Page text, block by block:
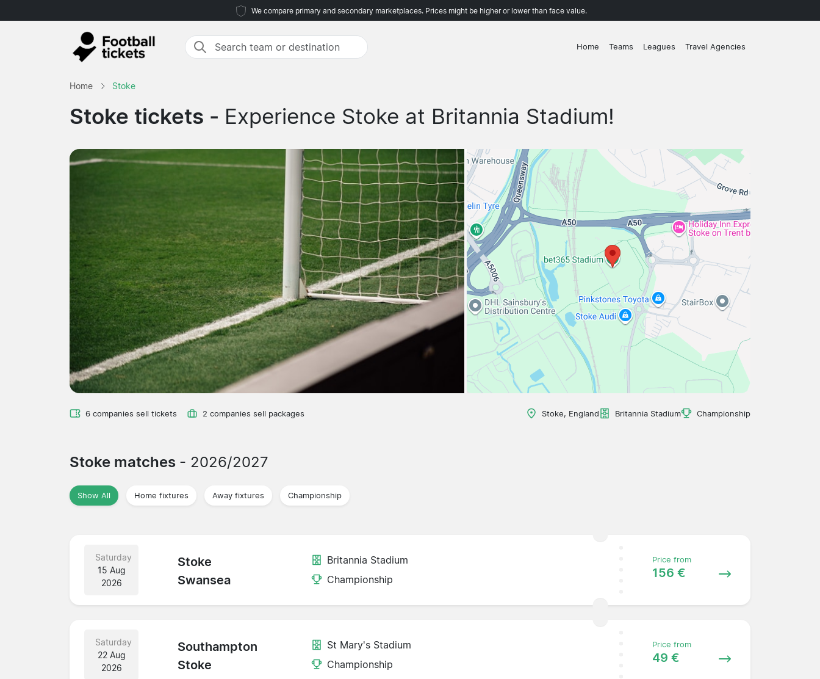
We compare primary and secondary marketplaces. Prices might be higher or lower than face value.
Home Teams Leagues Travel Agencies
Home Stoke
Stoke tickets - Experience Stoke at Britannia Stadium!
6 companies sell tickets 2 companies sell packages Stoke, England Britannia Stadium Championship
Stoke matches - 2026/2027
Show All Home fixtures Away fixtures Championship
Saturday
15 Aug
2026
Stoke
Swansea
Britannia Stadium
Championship
Price from
156 €
Saturday
22 Aug
2026
Southampton
Stoke
St Mary's Stadium
Championship
Price from
49 €